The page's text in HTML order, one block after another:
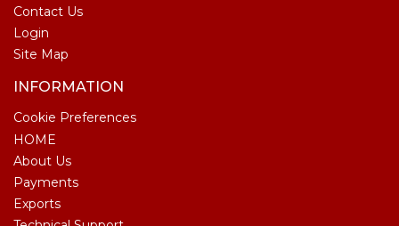
Contact Us
Login
Site Map
INFORMATION
Cookie Preferences
HOME
About Us
Payments
Exports